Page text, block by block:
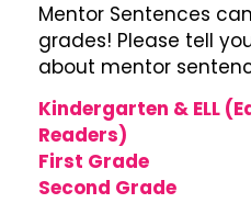
Mentor Sentences
grades! Please tell
about mentor
Kindergarten & ELL
Readers)
First Grade
Second Grade